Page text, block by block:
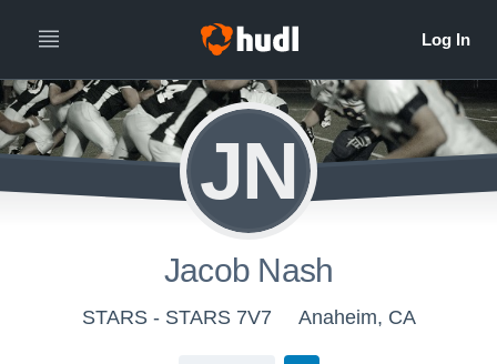
JN
Jacob Nash
STARS - STARS 7V7 Anaheim, CA